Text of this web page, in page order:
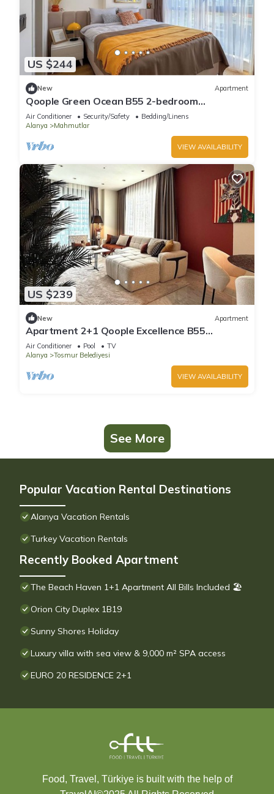
US $244
New Apartment
Qoople Green Ocean B55 2-bedroom
apartment in serene Alanya
Air Conditioner Security/Safety
Bedding/Linens
Alanya
Mahmutlar
VIEW AVAILABILITY
US $239
New Apartment
Apartment 2+1 Qoople Excellence B55
designer duplex by the sea
Air Conditioner Pool
TV
Alanya
Tosmur Belediyesi
VIEW AVAILABILITY
See More
Popular Vacation Rental Destinations
Alanya Vacation Rentals
Turkey Vacation Rentals
Recently Booked Apartment
The Beach Haven 1+1 Apartment All Bills Included 🏖
Orion City Duplex 1B19
Sunny Shores Holiday
Luxury villa with sea view & 9,000 m² SPA access
EURO 20 RESIDENCE 2+1
Food, Travel, Türkiye is built with the help of